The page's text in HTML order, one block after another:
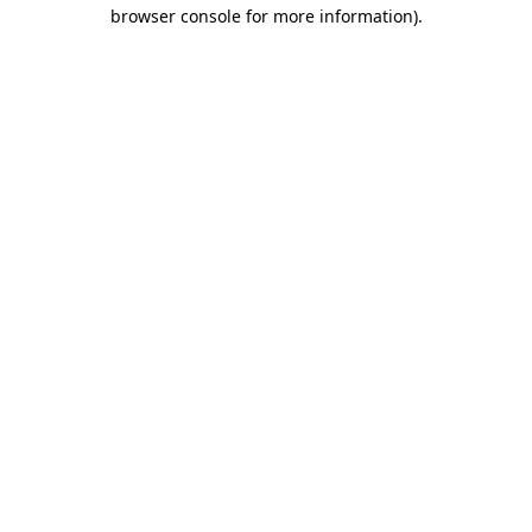
browser console for more information).